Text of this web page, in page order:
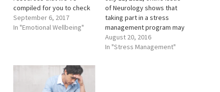
compiled for you to check
out related to mindfulness,
meditation, stress
They’re sort of like little
audio books that you can
download and listen to…
September 6, 2017
In "Emotional Wellbeing"
of Neurology shows that
taking part in a stress
management program may
help people with multiple
sclerosis (MS) prevent new
August 20, 2016
In "Stress Management"